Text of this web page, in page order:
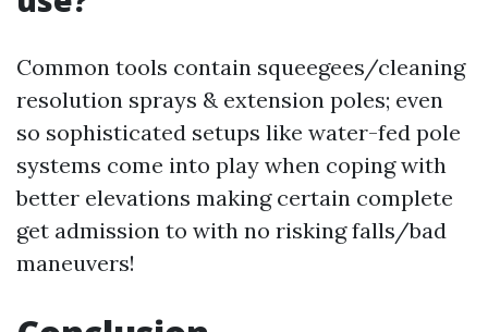
Common tools contain squeegees/cleaning
resolution sprays & extension poles; even
so sophisticated setups like water-fed pole
systems come into play when coping with
better elevations making certain complete
get admission to with no risking falls/bad
maneuvers!